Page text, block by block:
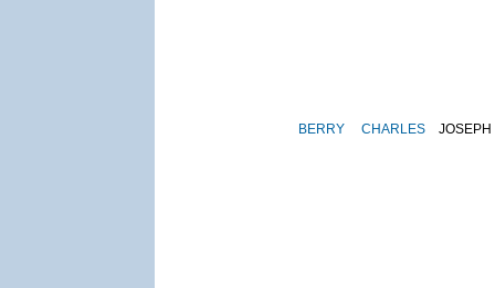
BERRY CHARLES JOSEPH